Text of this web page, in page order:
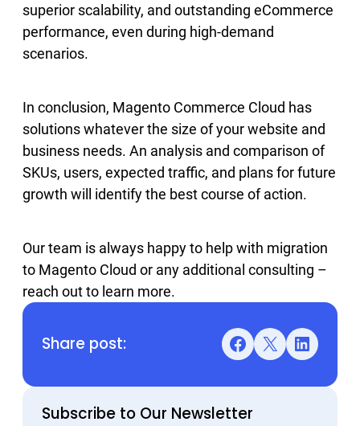
superior scalability, and outstanding eCommerce
performance, even during high-demand
scenarios.
In conclusion, Magento Commerce Cloud has
solutions whatever the size of your website and
business needs. An analysis and comparison of
SKUs, users, expected traffic, and plans for future
growth will identify the best course of action.
Our team is always happy to help with migration
to Magento Cloud or any additional consulting –
reach out to learn more.
Share post: Facebook X LinkedIn
Subscribe to Our Newsletter